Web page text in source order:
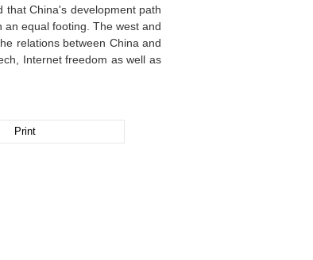
that China's development path
an equal footing. The west and
relations between China and
Internet freedom as well as
Print